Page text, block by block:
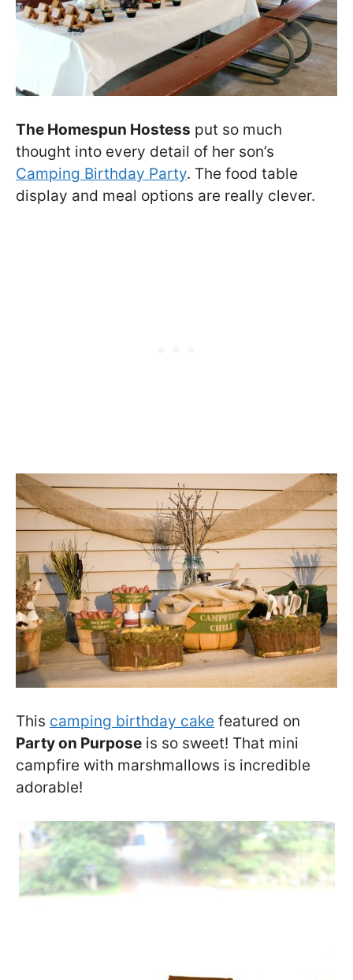
The Homespun Hostess put so much
thought into every detail of her son’s
Camping Birthday Party. The food table
display and meal options are really clever.
This camping birthday cake featured on
Party on Purpose is so sweet! That mini
campfire with marshmallows is incredible
adorable!